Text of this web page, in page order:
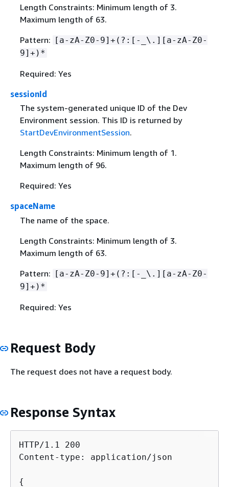
Length Constraints: Minimum length of 3.
Maximum length of 63.
Pattern:
[a-zA-Z0-9]+(?:[-_\.][a-zA-Z0-
9]+)*
Required: Yes
sessionId
The system-generated unique ID of the Dev
Environment session. This ID is returned by
StartDevEnvironmentSession.
Length Constraints: Minimum length of 1.
Maximum length of 96.
Required: Yes
spaceName
The name of the space.
Length Constraints: Minimum length of 3.
Maximum length of 63.
Pattern: [a-zA-Z0-9]+(?:[-_\.][a-zA-Z0-
9]+)*
Required: Yes
Request Body
The request does not have a request body.
Response Syntax
HTTP/1.1 200
Content-type: application/json
{